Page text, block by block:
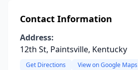
Contact Information
Address:
12th St, Paintsville, Kentucky
Get Directions View on Google Maps